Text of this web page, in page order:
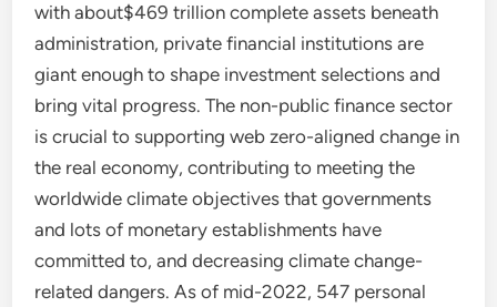
with about$469 trillion complete assets beneath
administration, private financial institutions are
giant enough to shape investment selections and
bring vital progress. The non-public finance sector
is crucial to supporting web zero-aligned change in
the real economy, contributing to meeting the
worldwide climate objectives that governments
and lots of monetary establishments have
committed to, and decreasing climate change-
related dangers. As of mid-2022, 547 personal